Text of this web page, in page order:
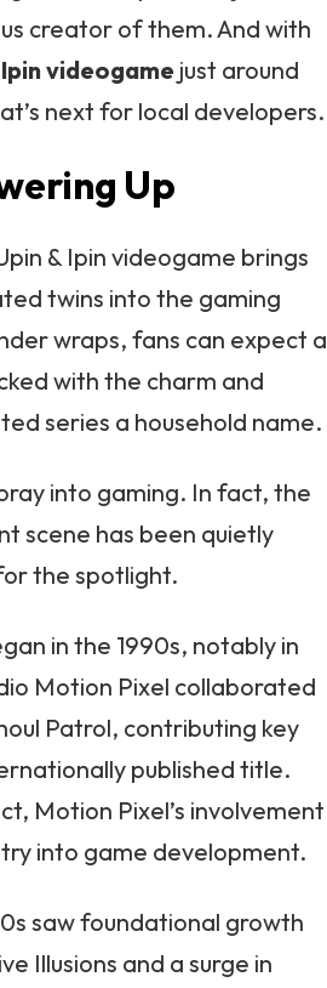
creator of them. And with
videogame just around
next for local developers.
Up
& Ipin videogame brings
twins into the gaming
wraps, fans can expect a
with the charm and
series a household name.
into gaming. In fact, the
scene has been quietly
the spotlight.
in the 1990s, notably in
Motion Pixel collaborated
Patrol, contributing key
published title.
Motion Pixel’s involvement
into game development.
saw foundational growth
Illusions and a surge in